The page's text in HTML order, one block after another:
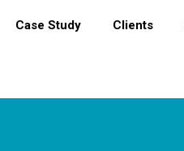
Case Study Clients